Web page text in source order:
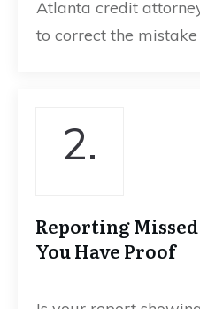
Atlanta credit
to correct the
2.
Reporting
You Have Proof